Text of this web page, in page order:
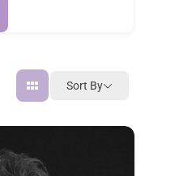
Sort By